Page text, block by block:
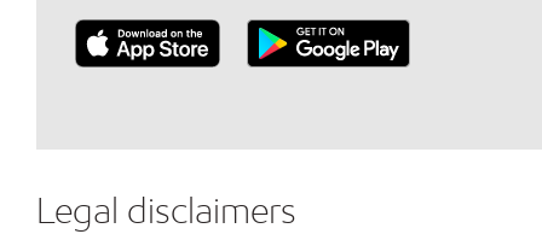
Legal disclaimers